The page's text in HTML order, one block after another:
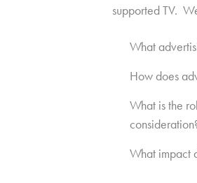
supported TV.
What
How does
What is the
What impact